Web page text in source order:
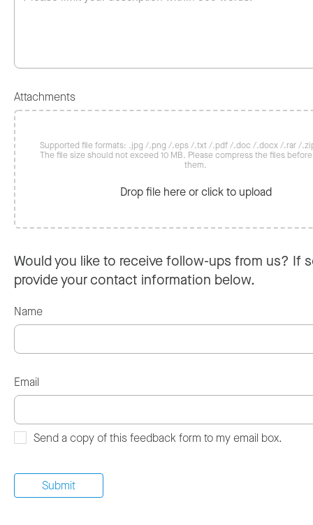
Attachments
Supported file formats: .jpg /.png /.eps /.txt /.pdf /.doc /.docx /.rar /
The file size should not exceed 10 MB. Please compress the files
them.
Drop file here or click to upload
Would you like to receive follow-ups from us? If
provide your contact information below.
Name
Email
Send a copy of this feedback form to my email box.